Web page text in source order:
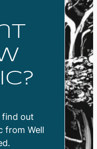
out
from Well